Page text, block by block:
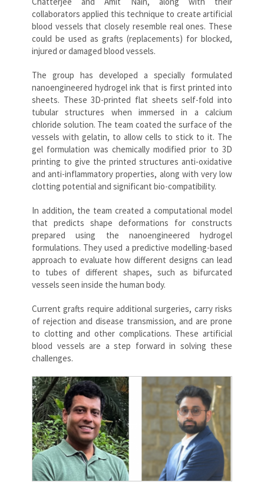
collaborators applied this technique to create artificial
blood vessels that closely resemble real ones. These
could be used as grafts (replacements) for blocked,
injured or damaged blood vessels.
The group has developed a specially formulated
nanoengineered hydrogel ink that is first printed into
sheets. These 3D-printed flat sheets self-fold into
tubular structures when immersed in a calcium
chloride solution. The team coated the surface of the
vessels with gelatin, to allow cells to stick to it. The
gel formulation was chemically modified prior to 3D
printing to give the printed structures anti-oxidative
and anti-inflammatory properties, along with very low
clotting potential and significant bio-compatibility.
In addition, the team created a computational model
that predicts shape deformations for constructs
prepared using the nanoengineered hydrogel
formulations. They used a predictive modelling-based
approach to evaluate how different designs can lead
to tubes of different shapes, such as bifurcated
vessels seen inside the human body.
Current grafts require additional surgeries, carry risks
of rejection and disease transmission, and are prone
to clotting and other complications. These artificial
blood vessels are a step forward in solving these
challenges.